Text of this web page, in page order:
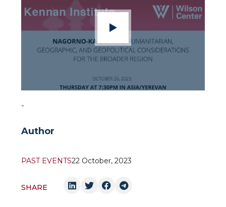
-
Author
PAST EVENTS22 October, 2023
SHARE